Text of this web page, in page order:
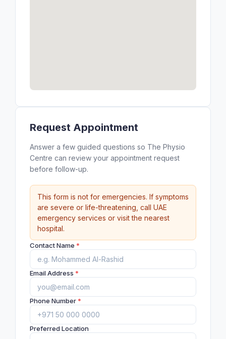
Request Appointment
Answer a few guided questions so The Physio
Centre can review your appointment request
before follow-up.
This form is not for emergencies. If symptoms
are severe or life-threatening, call UAE
emergency services or visit the nearest
hospital.
Contact Name *
Email Address *
Phone Number*
Preferred Location